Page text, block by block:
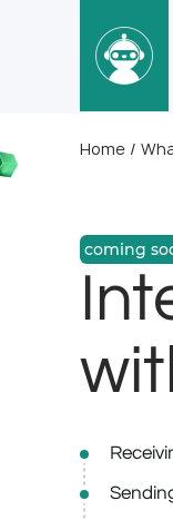
Home /
coming